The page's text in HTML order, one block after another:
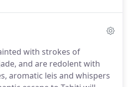
that can help you
Your Ideal Getaway
is a stunning and exotic
with strokes of
and are redolent with
aromatic leis and whispers